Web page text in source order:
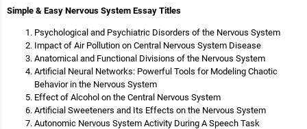
Simple & Easy Nervous System Essay Titles
Psychological and Psychiatric Disorders of the Nervous System
Impact of Air Pollution on Central Nervous System Disease
Anatomical and Functional Divisions of the Nervous System
Artificial Neural Networks: Powerful Tools for Modeling Chaotic
Behavior in the Nervous System
Effect of Alcohol on the Central Nervous System
Artificial Sweeteners and Its Effects on the Nervous System
Autonomic Nervous System Activity During A Speech Task